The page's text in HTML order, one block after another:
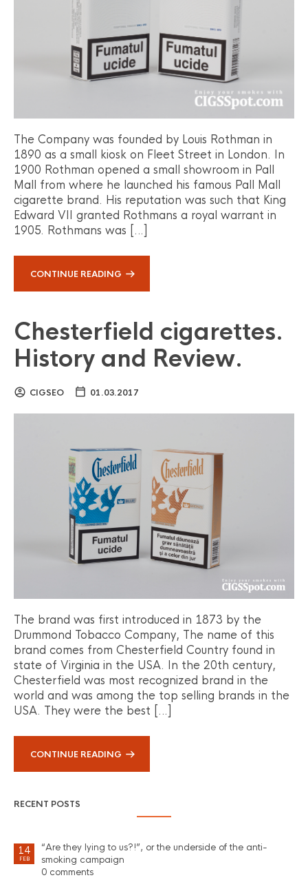
The Company was founded by Louis Rothman in
1890 as a small kiosk on Fleet Street in London. In
1900 Rothman opened a small showroom in Pall
Mall from where he launched his famous Pall Mall
cigarette brand. His reputation was such that King
Edward VII granted Rothmans a royal warrant in
1905. Rothmans was […]
CONTINUE READING
Chesterfield cigarettes.
History and Review.
CIGSEO 01.03.2017
The brand was first introduced in 1873 by the
Drummond Tobacco Company, The name of this
brand comes from Chesterfield Country found in
state of Virginia in the USA. In the 20th century,
Chesterfield was most recognized brand in the
world and was among the top selling brands in the
USA. They were the best […]
CONTINUE READING
RECENT POSTS
14
FEB
“Are they lying to us?!”, or the underside of the anti-
smoking campaign
0 comments